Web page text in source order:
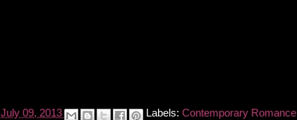
July 09, 2013 Labels: Contemporary Romance